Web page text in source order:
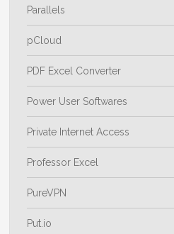
Parallels
pCloud
PDF Excel Converter
Power User Softwares
Private Internet Access
Professor Excel
PureVPN
Put.io